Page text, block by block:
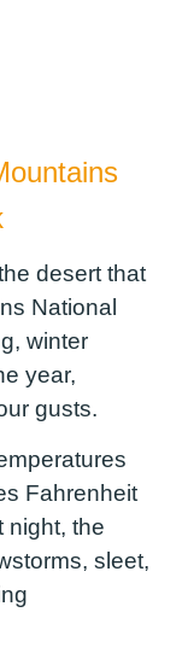
desert that
National
winter
year,
gusts.
Fahrenheit
night, the
sleet,